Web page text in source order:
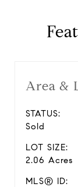
Area &
STATUS:
Sold
LOT SIZE:
2.06 Acres
MLS® ID: